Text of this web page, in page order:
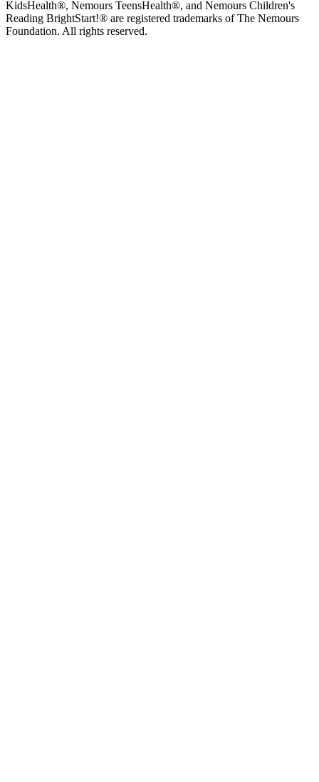
KidsHealth®, Nemours TeensHealth®, and Nemours Children's
Reading BrightStart!® are registered trademarks of The Nemours
Foundation. All rights reserved.